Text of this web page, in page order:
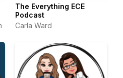
The Everything ECE
Podcast
Carla Ward